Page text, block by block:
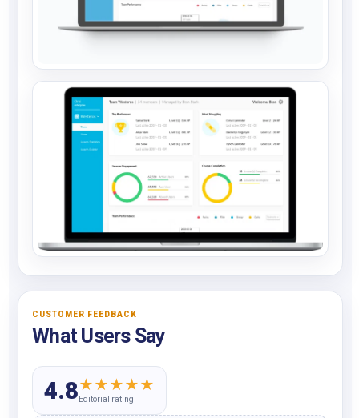
CUSTOMER FEEDBACK
What Users Say
4.8★★★★★
Editorial rating